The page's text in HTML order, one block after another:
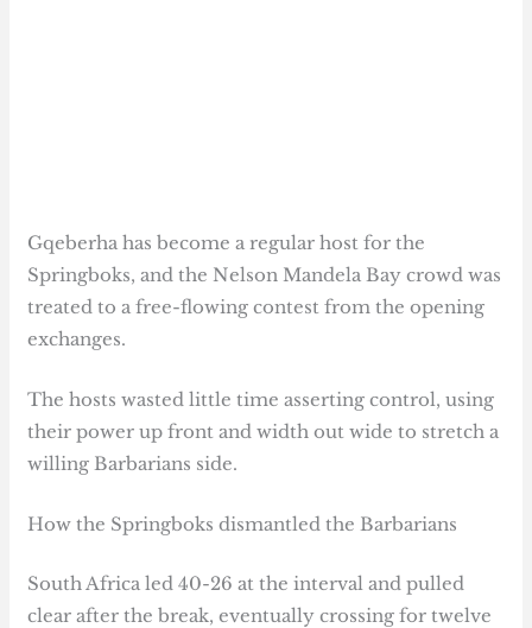
Gqeberha has become a regular host for the
Springboks, and the Nelson Mandela Bay crowd was
treated to a free-flowing contest from the opening
exchanges.
The hosts wasted little time asserting control, using
their power up front and width out wide to stretch a
willing Barbarians side.
How the Springboks dismantled the Barbarians
South Africa led 40-26 at the interval and pulled
clear after the break, eventually crossing for twelve